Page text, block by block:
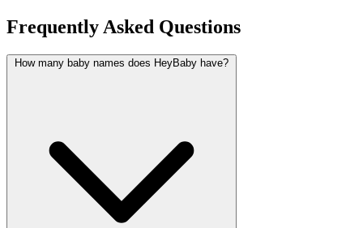
Frequently Asked Questions
How many baby names does HeyBaby have?